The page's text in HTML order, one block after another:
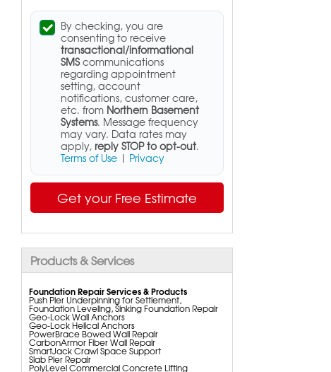
By checking, you are
consenting to receive
transactional/informational
SMScommunications
regarding appointment
setting, account
notifications, customer care,
etc. from Northern Basement
Systems. Message frequency
may vary. Data rates may
apply, reply STOP to opt-out.
Terms of Use| Privacy
Get your Free Estimate
Products & Services
Foundation Repair Services & Products
Push Pier Underpinning for Settlement,
Foundation Leveling, Sinking Foundation Repair
Geo-Lock Wall Anchors
Geo-Lock Helical Anchors
PowerBrace Bowed Wall Repair
CarbonArmor Fiber Wall Repair
SmartJack Crawl Space Support
Slab Pier Repair
PolyLevel Commercial Concrete Lifting